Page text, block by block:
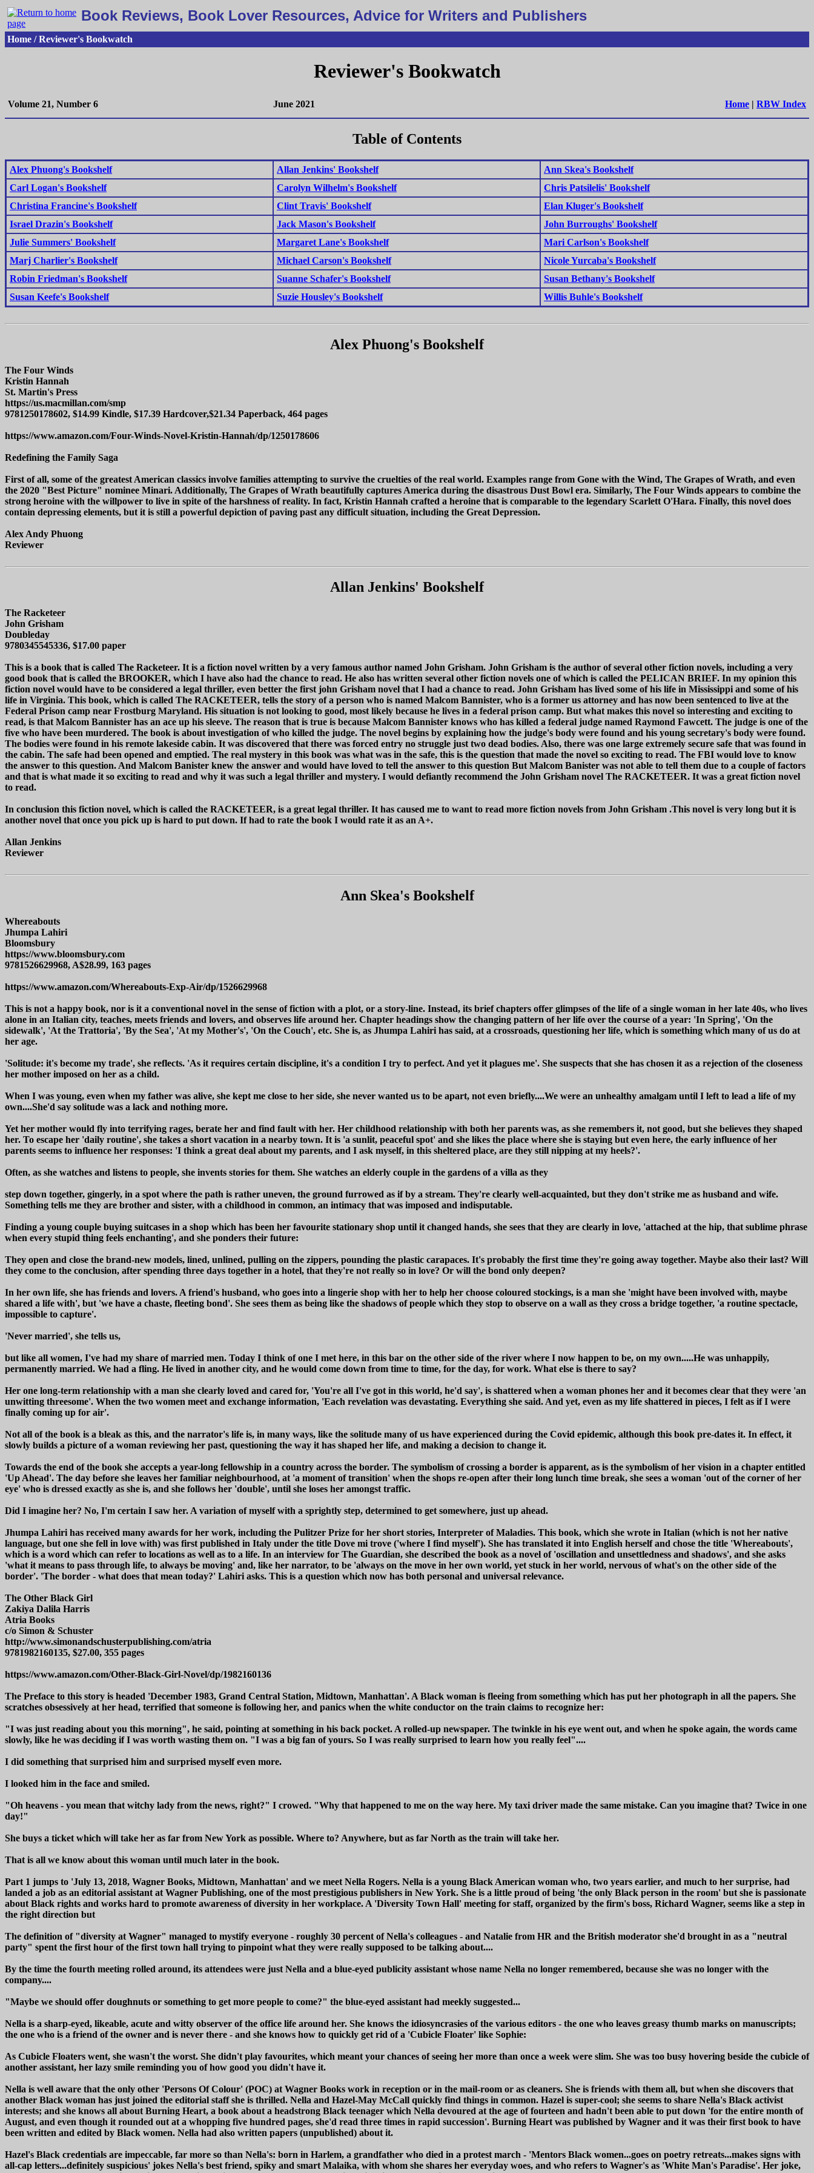
Book Reviews, Book Lover Resources, Advice for Writers and Publishers
Home / Reviewer's Bookwatch
Reviewer's Bookwatch
Volume 21, Number 6 June 2021 Home | RBW Index
Table of Contents
Alex Phuong's Bookshelf Allan Jenkins' Bookshelf
Ann Skea's Bookshelf
Carl Logan's Bookshelf
Carolyn Wilhelm's Bookshelf
Chris Patsilelis' Bookshelf
Christina Francine's Bookshelf
Clint Travis' Bookshelf
Elan Kluger's Bookshelf
Israel Drazin's Bookshelf
Jack Mason's Bookshelf
John Burroughs' Bookshelf
Julie Summers' Bookshelf
Margaret Lane's Bookshelf
Mari Carlson's Bookshelf
Marj Charlier's Bookshelf
Michael Carson's Bookshelf
Nicole Yurcaba's Bookshelf
Robin Friedman's Bookshelf
Suanne Schafer's Bookshelf
Susan Bethany's Bookshelf
Susan Keefe's Bookshelf
Suzie Housley's Bookshelf Willis Buhle's Bookshelf
Alex Phuong's Bookshelf
The Four Winds
Kristin Hannah
St. Martin's Press
https://us.macmillan.com/smp
9781250178602, $14.99 Kindle, $17.39 Hardcover,$21.34 Paperback, 464 pages
https://www.amazon.com/Four-Winds-Novel-Kristin-Hannah/dp/1250178606
Redefining the Family Saga
First of all, some of the greatest American classics involve families attempting to survive the cruelties of the real world. Examples range from Gone with the Wind, The Grapes of Wrath, and even
the 2020 "Best Picture" nominee Minari. Additionally, The Grapes of Wrath beautifully captures America during the disastrous Dust Bowl era. Similarly, The Four Winds appears to combine the
strong heroine with the willpower to live in spite of the harshness of reality. In fact, Kristin Hannah crafted a heroine that is comparable to the legendary Scarlett O'Hara. Finally, this novel does
contain depressing elements, but it is still a powerful depiction of paving past any difficult situation, including the Great Depression.
Alex Andy Phuong
Reviewer
Allan Jenkins' Bookshelf
The Racketeer
John Grisham
Doubleday
9780345545336, $17.00 paper
This is a book that is called The Racketeer. It is a fiction novel written by a very famous author named John Grisham. John Grisham is the author of several other fiction novels, including a very
good book that is called the BROOKER, which I have also had the chance to read. He also has written several other fiction novels one of which is called the PELICAN BRIEF. In my opinion this
fiction novel would have to be considered a legal thriller, even better the first john Grisham novel that I had a chance to read. John Grisham has lived some of his life in Mississippi and some of his
life in Virginia. This book, which is called The RACKETEER, tells the story of a person who is named Malcom Bannister, who is a former us attorney and has now been sentenced to live at the
Federal Prison camp near Frostburg Maryland. His situation is not looking to good, most likely because he lives in a federal prison camp. But what makes this novel so interesting and exciting to
read, is that Malcom Bannister has an ace up his sleeve. The reason that is true is because Malcom Bannister knows who has killed a federal judge named Raymond Fawcett. The judge is one of the
five who have been murdered. The book is about investigation of who killed the judge. The novel begins by explaining how the judge's body were found and his young secretary's body were found.
The bodies were found in his remote lakeside cabin. It was discovered that there was forced entry no struggle just two dead bodies. Also, there was one large extremely secure safe that was found in
the cabin. The safe had been opened and emptied. The real mystery in this book was what was in the safe, this is the question that made the novel so exciting to read. The FBI would love to know
the answer to this question. And Malcom Banister knew the answer and would have loved to tell the answer to this question But Malcom Banister was not able to tell them due to a couple of factors
and that is what made it so exciting to read and why it was such a legal thriller and mystery. I would defiantly recommend the John Grisham novel The RACKETEER. It was a great fiction novel
to read.
In conclusion this fiction novel, which is called the RACKETEER, is a great legal thriller. It has caused me to want to read more fiction novels from John Grisham .This novel is very long but it is
another novel that once you pick up is hard to put down. If had to rate the book I would rate it as an A+.
Allan Jenkins
Reviewer
Ann Skea's Bookshelf
Whereabouts
Jhumpa Lahiri
Bloomsbury
https://www.bloomsbury.com
9781526629968, A$28.99, 163 pages
https://www.amazon.com/Whereabouts-Exp-Air/dp/1526629968
This is not a happy book, nor is it a conventional novel in the sense of fiction with a plot, or a story-line. Instead, its brief chapters offer glimpses of the life of a single woman in her late 40s, who lives
alone in an Italian city, teaches, meets friends and lovers, and observes life around her. Chapter headings show the changing pattern of her life over the course of a year: 'In Spring', 'On the
sidewalk', 'At the Trattoria', 'By the Sea', 'At my Mother's', 'On the Couch', etc. She is, as Jhumpa Lahiri has said, at a crossroads, questioning her life, which is something which many of us do at
her age.
'Solitude: it's become my trade', she reflects. 'As it requires certain discipline, it's a condition I try to perfect. And yet it plagues me'. She suspects that she has chosen it as a rejection of the closeness
her mother imposed on her as a child.
When I was young, even when my father was alive, she kept me close to her side, she never wanted us to be apart, not even briefly....We were an unhealthy amalgam until I left to lead a life of my
own....She'd say solitude was a lack and nothing more.
Yet her mother would fly into terrifying rages, berate her and find fault with her. Her childhood relationship with both her parents was, as she remembers it, not good, but she believes they shaped
her. To escape her 'daily routine', she takes a short vacation in a nearby town. It is 'a sunlit, peaceful spot' and she likes the place where she is staying but even here, the early influence of her
parents seems to influence her responses: 'I think a great deal about my parents, and I ask myself, in this sheltered place, are they still nipping at my heels?'.
Often, as she watches and listens to people, she invents stories for them. She watches an elderly couple in the gardens of a villa as they
step down together, gingerly, in a spot where the path is rather uneven, the ground furrowed as if by a stream. They're clearly well-acquainted, but they don't strike me as husband and wife.
Something tells me they are brother and sister, with a childhood in common, an intimacy that was imposed and indisputable.
Finding a young couple buying suitcases in a shop which has been her favourite stationary shop until it changed hands, she sees that they are clearly in love, 'attached at the hip, that sublime phrase
when every stupid thing feels enchanting', and she ponders their future:
They open and close the brand-new models, lined, unlined, pulling on the zippers, pounding the plastic carapaces. It's probably the first time they're going away together. Maybe also their last? Will
they come to the conclusion, after spending three days together in a hotel, that they're not really so in love? Or will the bond only deepen?
In her own life, she has friends and lovers. A friend's husband, who goes into a lingerie shop with her to help her choose coloured stockings, is a man she 'might have been involved with, maybe
shared a life with', but 'we have a chaste, fleeting bond'. She sees them as being like the shadows of people which they stop to observe on a wall as they cross a bridge together, 'a routine spectacle,
impossible to capture'.
'Never married', she tells us,
but like all women, I've had my share of married men. Today I think of one I met here, in this bar on the other side of the river where I now happen to be, on my own.....He was unhappily,
permanently married. We had a fling. He lived in another city, and he would come down from time to time, for the day, for work. What else is there to say?
Her one long-term relationship with a man she clearly loved and cared for, 'You're all I've got in this world, he'd say', is shattered when a woman phones her and it becomes clear that they were 'an
unwitting threesome'. When the two women meet and exchange information, 'Each revelation was devastating. Everything she said. And yet, even as my life shattered in pieces, I felt as if I were
finally coming up for air'.
Not all of the book is a bleak as this, and the narrator's life is, in many ways, like the solitude many of us have experienced during the Covid epidemic, although this book pre-dates it. In effect, it
slowly builds a picture of a woman reviewing her past, questioning the way it has shaped her life, and making a decision to change it.
Towards the end of the book she accepts a year-long fellowship in a country across the border. The symbolism of crossing a border is apparent, as is the symbolism of her vision in a chapter entitled
'Up Ahead'. The day before she leaves her familiar neighbourhood, at 'a moment of transition' when the shops re-open after their long lunch time break, she sees a woman 'out of the corner of her
eye' who is dressed exactly as she is, and she follows her 'double', until she loses her amongst traffic.
Did I imagine her? No, I'm certain I saw her. A variation of myself with a sprightly step, determined to get somewhere, just up ahead.
Jhumpa Lahiri has received many awards for her work, including the Pulitzer Prize for her short stories, Interpreter of Maladies. This book, which she wrote in Italian (which is not her native
language, but one she fell in love with) was first published in Italy under the title Dove mi trove ('where I find myself'). She has translated it into English herself and chose the title 'Whereabouts',
which is a word which can refer to locations as well as to a life. In an interview for The Guardian, she described the book as a novel of 'oscillation and unsettledness and shadows', and she asks
'what it means to pass through life, to always be moving' and, like her narrator, to be 'always on the move in her own world, yet stuck in her world, nervous of what's on the other side of the
border'. 'The border - what does that mean today?' Lahiri asks. This is a question which now has both personal and universal relevance.
The Other Black Girl
Zakiya Dalila Harris
Atria Books
c/o Simon & Schuster
http://www.simonandschusterpublishing.com/atria
9781982160135, $27.00, 355 pages
https://www.amazon.com/Other-Black-Girl-Novel/dp/1982160136
The Preface to this story is headed 'December 1983, Grand Central Station, Midtown, Manhattan'. A Black woman is fleeing from something which has put her photograph in all the papers. She
scratches obsessively at her head, terrified that someone is following her, and panics when the white conductor on the train claims to recognize her:
"I was just reading about you this morning", he said, pointing at something in his back pocket. A rolled-up newspaper. The twinkle in his eye went out, and when he spoke again, the words came
slowly, like he was deciding if I was worth wasting them on. "I was a big fan of yours. So I was really surprised to learn how you really feel"....
I did something that surprised him and surprised myself even more.
I looked him in the face and smiled.
"Oh heavens - you mean that witchy lady from the news, right?" I crowed. "Why that happened to me on the way here. My taxi driver made the same mistake. Can you imagine that? Twice in one
day!"
She buys a ticket which will take her as far from New York as possible. Where to? Anywhere, but as far North as the train will take her.
That is all we know about this woman until much later in the book.
Part 1 jumps to 'July 13, 2018, Wagner Books, Midtown, Manhattan' and we meet Nella Rogers. Nella is a young Black American woman who, two years earlier, and much to her surprise, had
landed a job as an editorial assistant at Wagner Publishing, one of the most prestigious publishers in New York. She is a little proud of being 'the only Black person in the room' but she is passionate
about Black rights and works hard to promote awareness of diversity in her workplace. A 'Diversity Town Hall' meeting for staff, organized by the firm's boss, Richard Wagner, seems like a step in
the right direction but
The definition of "diversity at Wagner" managed to mystify everyone - roughly 30 percent of Nella's colleagues - and Natalie from HR and the British moderator she'd brought in as a "neutral
party" spent the first hour of the first town hall trying to pinpoint what they were really supposed to be talking about....
By the time the fourth meeting rolled around, its attendees were just Nella and a blue-eyed publicity assistant whose name Nella no longer remembered, because she was no longer with the
company....
"Maybe we should offer doughnuts or something to get more people to come?" the blue-eyed assistant had meekly suggested...
Nella is a sharp-eyed, likeable, acute and witty observer of the office life around her. She knows the idiosyncrasies of the various editors - the one who leaves greasy thumb marks on manuscripts;
the one who is a friend of the owner and is never there - and she knows how to quickly get rid of a 'Cubicle Floater' like Sophie:
As Cubicle Floaters went, she wasn't the worst. She didn't play favourites, which meant your chances of seeing her more than once a week were slim. She was too busy hovering beside the cubicle of
another assistant, her lazy smile reminding you of how good you didn't have it.
Nella is well aware that the only other 'Persons Of Colour' (POC) at Wagner Books work in reception or in the mail-room or as cleaners. She is friends with them all, but when she discovers that
another Black woman has just joined the editorial staff she is thrilled. Nella and Hazel-May McCall quickly find things in common. Hazel is super-cool; she seems to share Nella's Black activist
interests; and she knows all about Burning Heart, a book about a headstrong Black teenager which Nella devoured at the age of fourteen and hadn't been able to put down 'for the entire month of
August, and even though it rounded out at a whopping five hundred pages, she'd read three times in rapid succession'. Burning Heart was published by Wagner and it was their first book to have
been written and edited by Black women. Nella had also written papers (unpublished) about it.
Hazel's Black credentials are impeccable, far more so than Nella's: born in Harlem, a grandfather who died in a protest march - 'Mentors Black women...goes on poetry retreats...makes signs with
all-cap letters...definitely suspicious' jokes Nella's best friend, spiky and smart Malaika, with whom she shares her everyday woes, and who refers to Wagner's as 'White Man's Paradise'. Her joke,